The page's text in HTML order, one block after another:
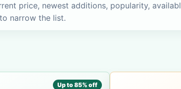
price, newest additions, popularity,
narrow the list.
Up to 85% off